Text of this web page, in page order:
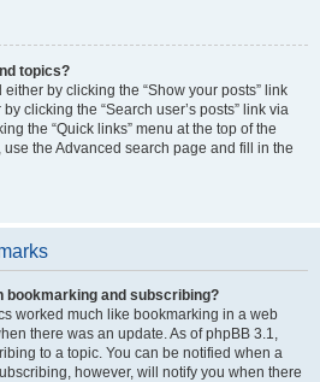
topics?
by clicking the “Show your posts” link
clicking the “Search user’s posts” link via
the “Quick links” menu at the top of the
the Advanced search page and fill in the
bookmarking and subscribing?
worked much like bookmarking in a web
there was an update. As of phpBB 3.1,
to a topic. You can be notified when a
however, will notify you when there